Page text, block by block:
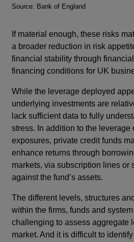
Footnotes
Source: Bank of England
If material enough, these risks
a broader reduction in risk
financial stability through
financing conditions for UK
While the leverage deployed
underlying investments are
lack sufficient data to fully
stress. In addition to the leverage
exposures, private credit funds
enhance returns through
markets, via subscription lines or
against the fund’s assets.
The different levels, structures
within the firms, funds and
challenging to assess aggregate
market. And it is difficult to